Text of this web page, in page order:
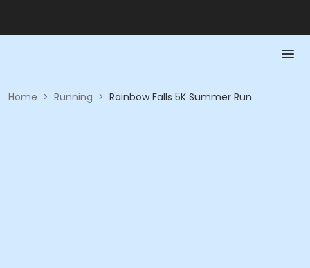
Home > Running > Rainbow Falls 5K Summer Run